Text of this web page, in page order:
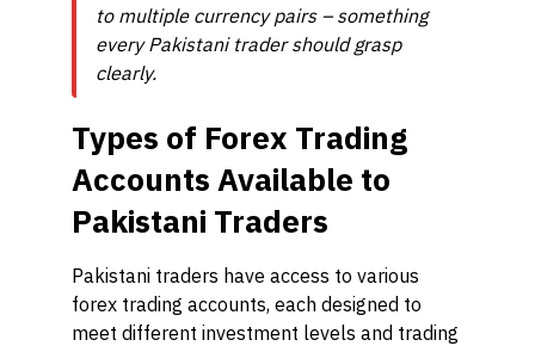
to multiple currency pairs – something
every Pakistani trader should grasp
clearly.
Types of Forex Trading
Accounts Available to
Pakistani Traders
Pakistani traders have access to various
forex trading accounts, each designed to
meet different investment levels and trading